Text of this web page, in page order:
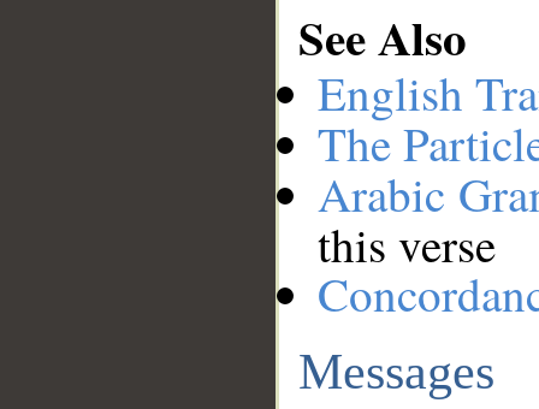
See Also
English
The
Arabic
this verse
Messages